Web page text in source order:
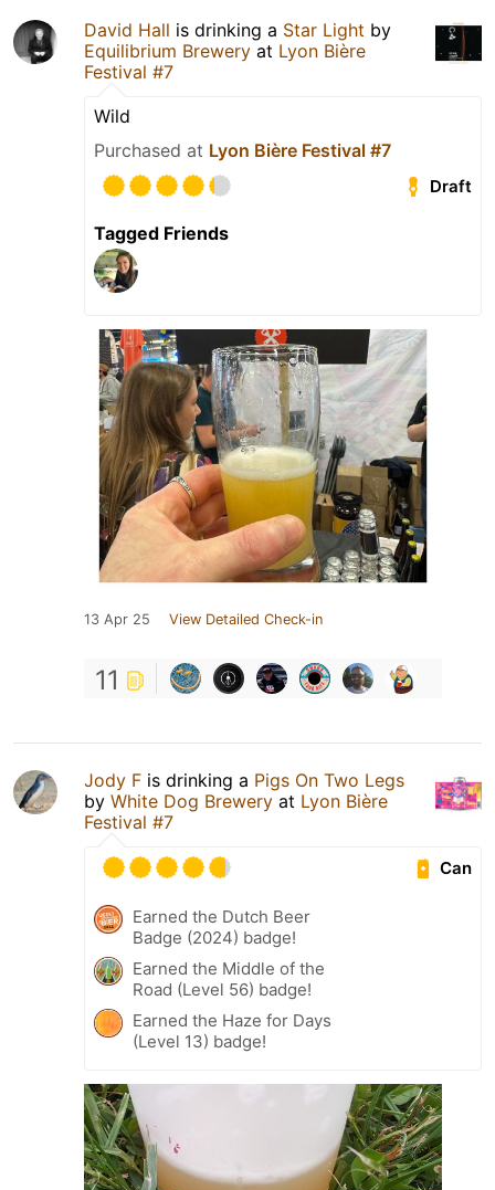
David Hall is drinking a Star Light by
Equilibrium Brewery at Lyon Bière
Festival #7
Wild
Purchased at Lyon Bière Festival #7
Draft
Tagged Friends
13 Apr 25 View Detailed Check-in
11
Jody F is drinking a Pigs On Two Legs
by White Dog Brewery at Lyon Bière
Festival #7
Can
Earned the Dutch Beer
Badge (2024) badge!
Earned the Middle of the
Road (Level 56) badge!
Earned the Haze for Days
(Level 13) badge!